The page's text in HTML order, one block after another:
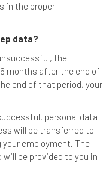
in the proper
data?
the
months after the end of
end of that period, your
personal data
will be transferred to
employment. The
be provided to you in